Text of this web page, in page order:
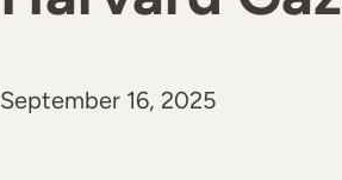
September 16, 2025